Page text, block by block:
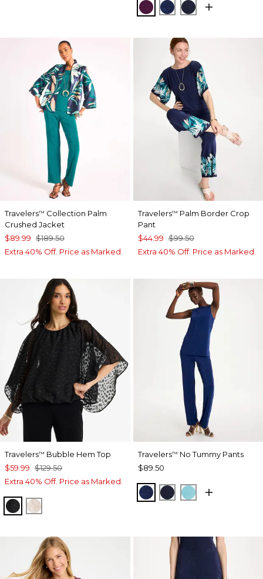
ELDERBERRY WINE
MEDIEVAL BLUE
KINGS NAVY
Travelers™ Collection Palm
Crushed Jacket
$89.99 $189.50
Extra 40% Off. Price as Marked.
Travelers™ Palm Border Crop
Pant
$44.99 $99.50
Extra 40% Off. Price as Marked.
Travelers™ Bubble Hem Top
$59.99 $129.50
Extra 40% Off. Price as Marked.
TRAVELERS BLACK
SMOKEY TAUPE
Travelers™ No Tummy Pants
$89.50
MEDIEVAL BLUE
KINGS NAVY
TURQ BLUE